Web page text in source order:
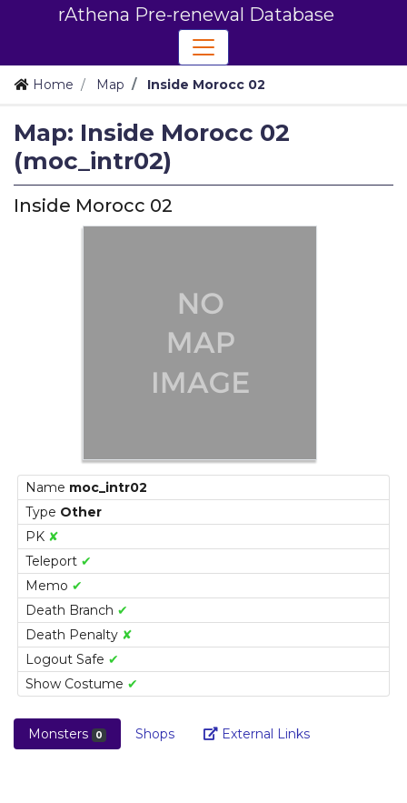
rAthena Pre-renewal Database
Home Map Inside Morocc 02
Map: Inside Morocc 02
(moc_intr02)
Inside Morocc 02
Name moc_intr02
Type Other
PK ✘
Teleport ✔
Memo ✔
Death Branch ✔
Death Penalty ✘
Logout Safe ✔
Show Costume ✔
Monsters 0 Shops External LinksLink